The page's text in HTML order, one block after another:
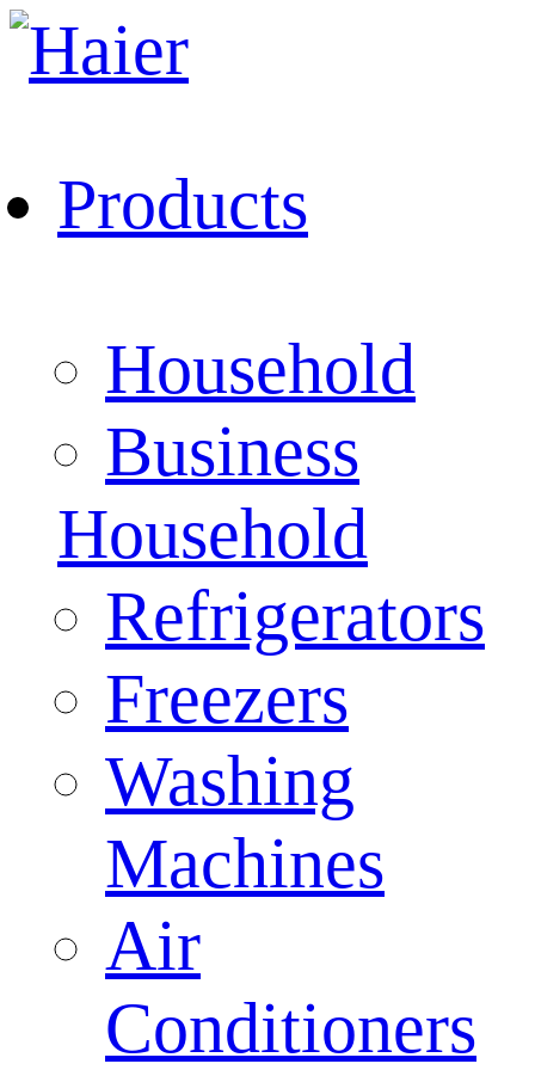
Products
Household
Business
Household
Refrigerators
Freezers
Washing
Machines
Air
Conditioners